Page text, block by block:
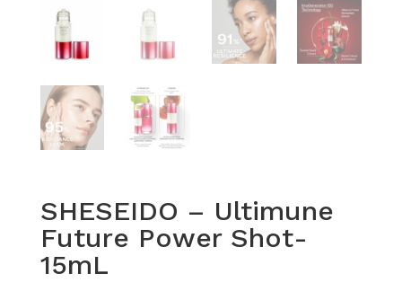
SHESEIDO – Ultimune
Future Power Shot-
15mL